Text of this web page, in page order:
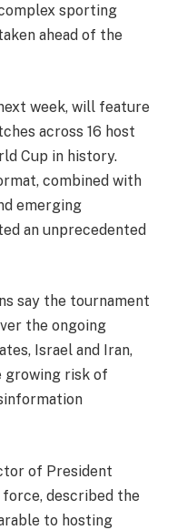
sporting
ahead of the
week, will feature
across 16 host
Cup in history.
combined with
emerging
an unprecedented
say the tournament
the ongoing
Israel and Iran,
growing risk of
of President
force, described the
to hosting